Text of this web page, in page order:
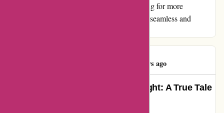
this site, and I am looking forward to returning for more
purchases in the future. Two thumbs up for a seamless and
49 days ago
Turning Disappointment into Delight: A True Tale